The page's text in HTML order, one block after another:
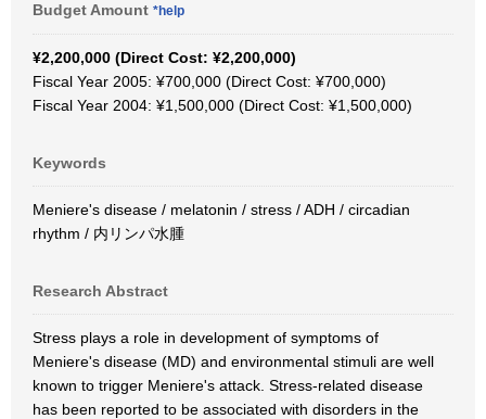
Budget Amount *help
¥2,200,000 (Direct Cost: ¥2,200,000)
Fiscal Year 2005: ¥700,000 (Direct Cost: ¥700,000)
Fiscal Year 2004: ¥1,500,000 (Direct Cost: ¥1,500,000)
Keywords
Meniere's disease / melatonin / stress / ADH / circadian
rhythm / 内リンパ水腫
Research Abstract
Stress plays a role in development of symptoms of
Meniere's disease (MD) and environmental stimuli are well
known to trigger Meniere's attack. Stress-related disease
has been reported to be associated with disorders in the